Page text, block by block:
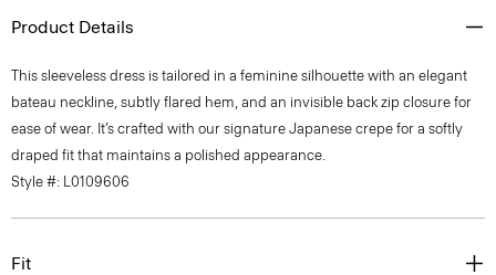
Product Details
This sleeveless dress is tailored in a feminine silhouette with an elegant
bateau neckline, subtly flared hem, and an invisible back zip closure for
ease of wear. It’s crafted with our signature Japanese crepe for a softly
draped fit that maintains a polished appearance.
Style #: L0109606
Fit